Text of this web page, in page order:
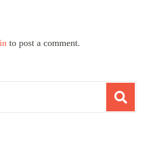
to post a comment.